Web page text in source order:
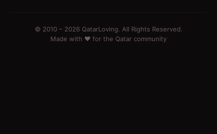
© 2010 – 2026 QatarLoving. All Rights Reserved.
Made with ❤️ for the Qatar community